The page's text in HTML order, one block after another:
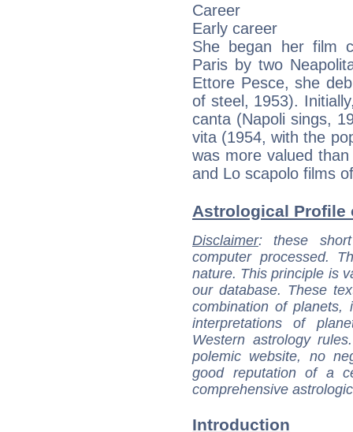
Career
Early career
She began her film
Paris by two
Ettore Pesce, she
of steel, 1953).
canta (Napoli sings,
vita (1954, with the
was more valued
and Lo scapolo films
Astrological Profile
Disclaimer: these
computer processed.
nature. This principle is
our database. These
combination of
interpretations of
Western astrology
polemic website, no
good reputation of a
comprehensive
Introduction